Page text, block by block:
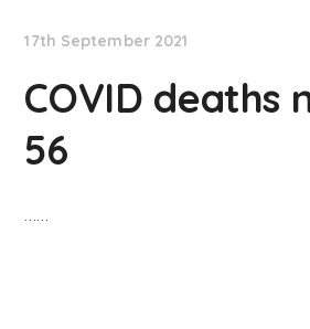
17th September 2021
COVID deaths
56
……